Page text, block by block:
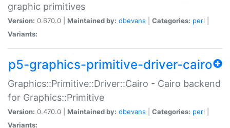
graphic primitives
Version: 0.670.0 | Maintained by: dbevans Categories: perl
Variants:
p5-graphics-primitive-driver-cairo
Graphics::Primitive::Driver::Cairo - Cairo backend
for Graphics::Primitive
Version: 0.470.0 | Maintained by: dbevans Categories: perl
Variants: